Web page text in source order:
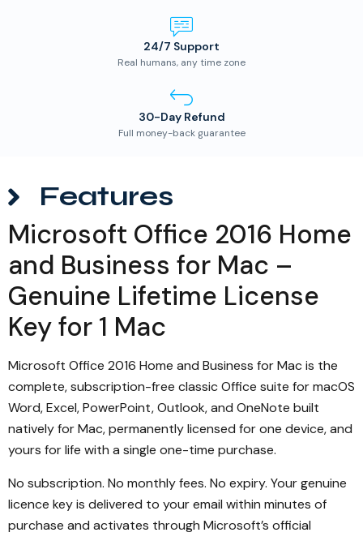
24/7 Support
Real humans, any time zone
30-Day Refund
Full money-back guarantee
Features
Microsoft Office 2016 Home
and Business for Mac –
Genuine Lifetime License
Key for 1 Mac
Microsoft Office 2016 Home and Business for Mac is the
complete, subscription-free classic Office suite for macOS
Word, Excel, PowerPoint, Outlook, and OneNote built
natively for Mac, permanently licensed for one device, and
yours for life with a single one-time purchase.
No subscription. No monthly fees. No expiry. Your genuine
licence key is delivered to your email within minutes of
purchase and activates through Microsoft’s official